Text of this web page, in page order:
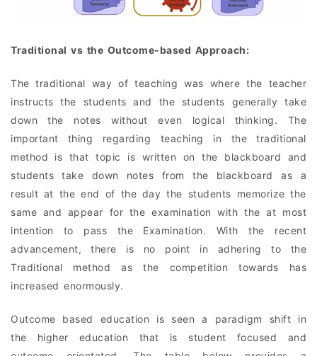
Traditional vs the Outcome-based Approach:
The traditional way of teaching was where the teacher
instructs the students and the students generally take
down the notes without even logical thinking. The
important thing regarding teaching in the traditional
method is that topic is written on the blackboard and
students take down notes from the blackboard as a
result at the end of the day the students memorize the
same and appear for the examination with the at most
intention to pass the Examination. With the recent
advancement, there is no point in adhering to the
Traditional method as the competition towards has
increased enormously.
Outcome based education is seen a paradigm shift in
the higher education that is student focused and